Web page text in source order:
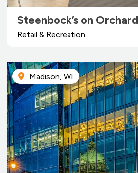
Steenbock’s on Orchard
Retail & Recreation
Madison, WI